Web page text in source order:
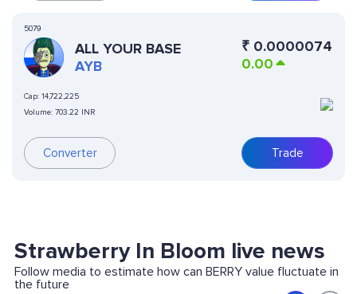
5079
ALL YOUR BASE
AYB
Cap: 14,722,225
Volume: 703.22 INR
Converter
₹ 0.0000074
0.00
Trade
Strawberry In Bloom live news
Follow media to estimate how can BERRY value fluctuate in
the future